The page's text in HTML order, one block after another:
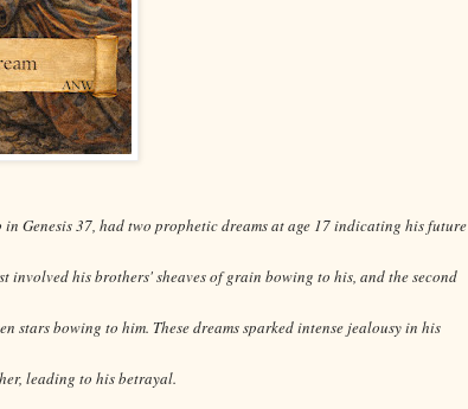
in Genesis 37, had two prophetic dreams at age 17 indicating his future
involved his brothers' sheaves of grain bowing to his, and the second
stars bowing to him. These dreams sparked intense jealousy in his
leading to his betrayal.